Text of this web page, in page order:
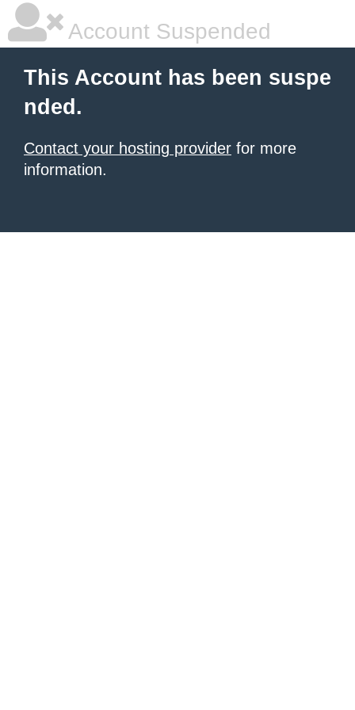
Account Suspended
This Account has been suspe
nded.
Contact your hosting provider for more
information.